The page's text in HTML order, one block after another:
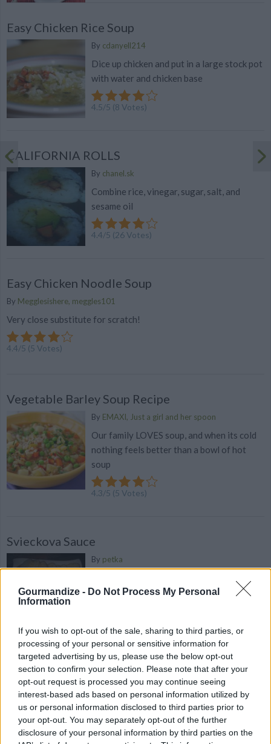
Gourmandize - Do Not Process My Personal
Information
If you wish to opt-out of the sale, sharing to third parties, or
processing of your personal or sensitive information for
targeted advertising by us, please use the below opt-out
section to confirm your selection. Please note that after your
opt-out request is processed you may continue seeing
interest-based ads based on personal information utilized by
us or personal information disclosed to third parties prior to
your opt-out. You may separately opt-out of the further
disclosure of your personal information by third parties on the
Easy Chicken Rice Soup
By cdanyell214
Dice up chicken and put in a large stock pot
with water and chicken base
4.5/5 (8 Votes)
CALIFORNIA ROLLS
By chanel.sk
Combine rice, vinegar, sugar, salt, and
sesame oil
4.4/5 (26Votes)
Easy Chicken Noodle Soup
By Megglesishere, meggles101
Very close substitute for scratch!
4.4/5 (5 Votes)
Vegetable Barley Soup Recipe
By EMAXI, Just a girl and her spoon
Our family LOVES soup, and when its cold
nothing feels better than a bowl of hot
soup
4.3/5 (5 Votes)
Svieckova Sauce
By petka
beef dumplings
Veggie Pizza Squares
Byalexscharft
Layer cookie sheet with crescent rolls &
bake